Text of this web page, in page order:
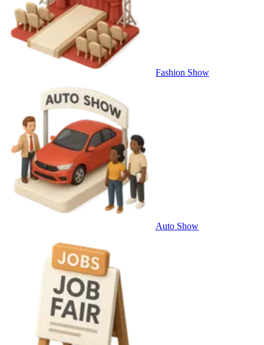
Fashion Show
Auto Show